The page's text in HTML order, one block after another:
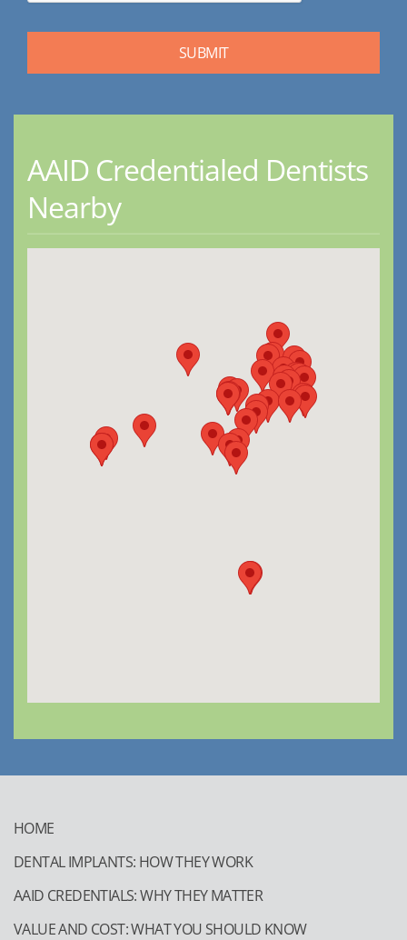
AAID Credentialed Dentists
Nearby
HOME
DENTAL IMPLANTS: HOW THEY WORK
AAID CREDENTIALS: WHY THEY MATTER
VALUE AND COST: WHAT YOU SHOULD KNOW